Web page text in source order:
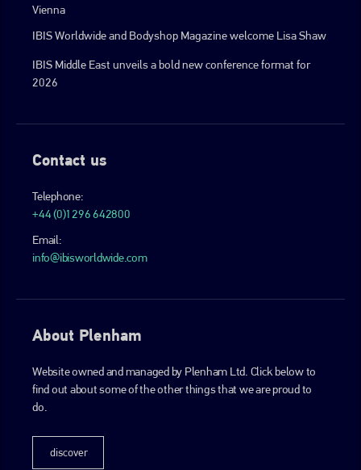
Vienna
IBIS Worldwide and Bodyshop Magazine welcome Lisa Shaw
IBIS Middle East unveils a bold new conference format for
2026
Contact us
Telephone:
+44 (0)1296 642800
Email:
info@ibisworldwide.com
About Plenham
Website owned and managed by Plenham Ltd. Click below to
find out about some of the other things that we are proud to
do.
discover